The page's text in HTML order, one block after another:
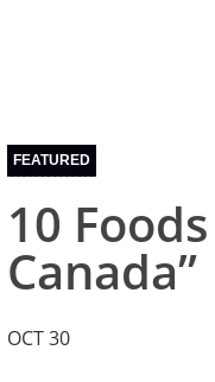
FEATURED
10
Canada”
OCT 30